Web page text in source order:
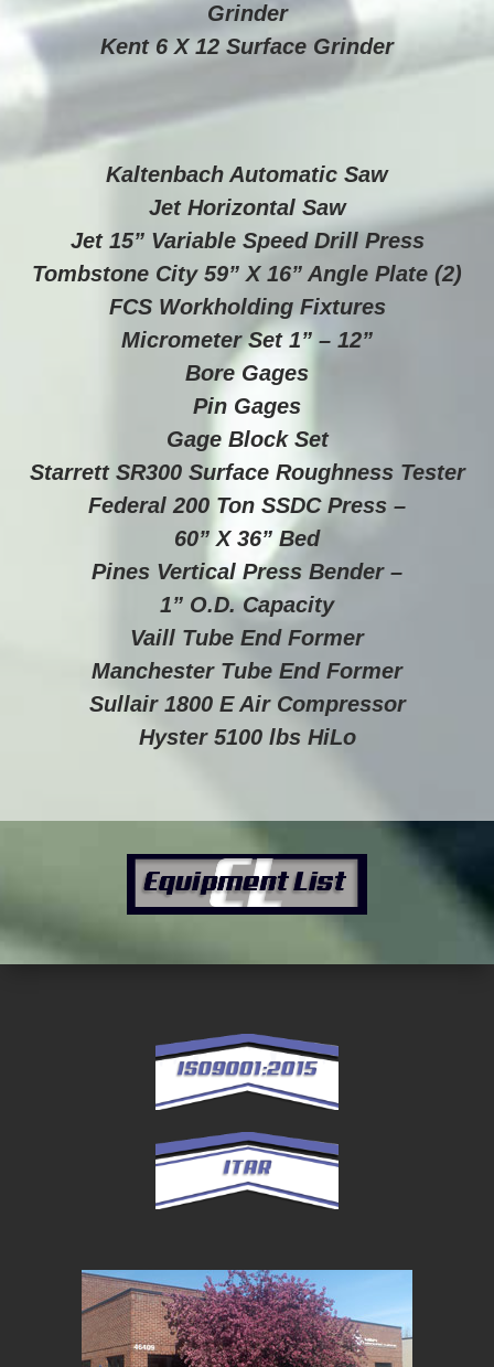
Grinder
Kent 6 X 12 Surface Grinder
Kaltenbach Automatic Saw
Jet Horizontal Saw
Jet 15” Variable Speed Drill Press
Tombstone City 59” X 16” Angle Plate (2)
FCS Workholding Fixtures
Micrometer Set 1” – 12”
Bore Gages
Pin Gages
Gage Block Set
Starrett SR300 Surface Roughness Tester
Federal 200 Ton SSDC Press –
60” X 36” Bed
Pines Vertical Press Bender –
1” O.D. Capacity
Vaill Tube End Former
Manchester Tube End Former
Sullair 1800 E Air Compressor
Hyster 5100 lbs HiLo